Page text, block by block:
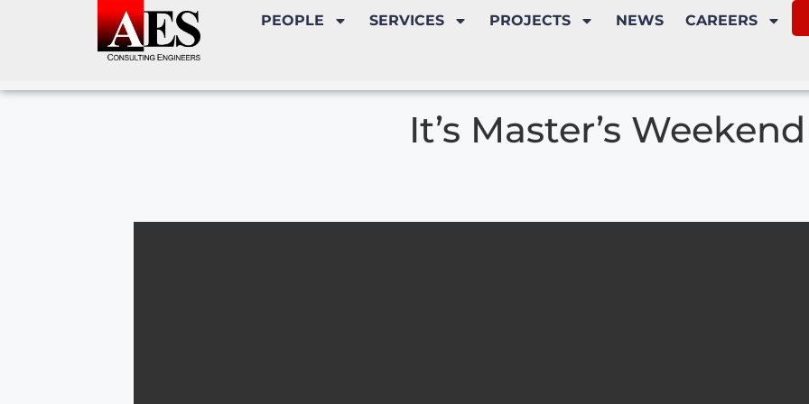
PEOPLE SERVICES PROJECTS NEWS CAREERS
It’s Master’s Weekend